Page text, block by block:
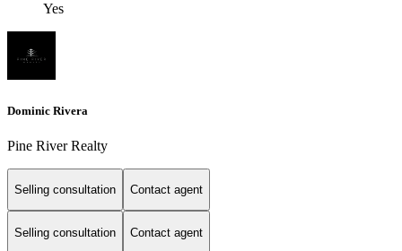
Yes
Dominic Rivera
Pine River Realty
Selling consultation Contact agent
Selling consultation Contact agent